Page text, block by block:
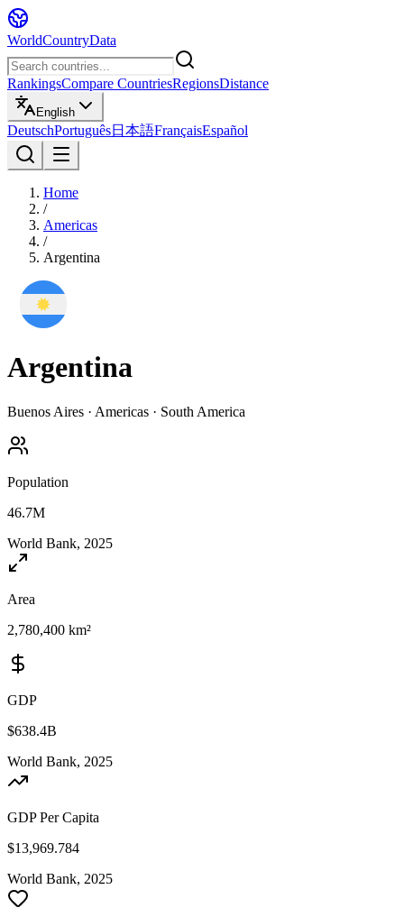
WorldCountryData
RankingsCompare CountriesRegionsDistance
English
DeutschPortuguês日本語FrançaisEspañol
Home
/
Americas
/
Argentina
Argentina
Buenos Aires · Americas · South America
Population
46.7M
World Bank, 2025
Area
2,780,400 km²
GDP
$638.4B
World Bank, 2025
GDP Per Capita
$13,969.784
World Bank, 2025